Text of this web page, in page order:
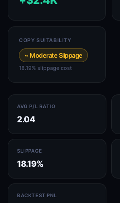
COPY SUITABILITY
~ Moderate Slippage
18.19% slippage cost
AVG P/L RATIO
2.04
SLIPPAGE
18.19%
BACKTEST PNL